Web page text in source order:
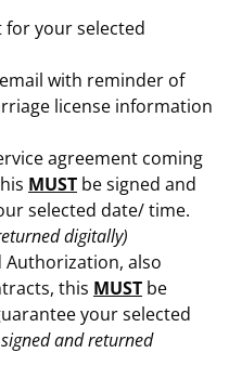
for your selected
with reminder of
license information
agreement coming
MUST be signed and
selected date/ time.
digitally)
Authorization, also
this MUST be
your selected
and returned